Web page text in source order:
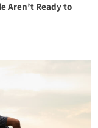
Aren’t Ready to